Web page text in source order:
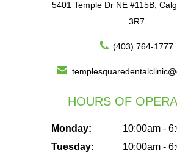
5401 Temple Dr NE #115B,
3R7
(403) 764-1777
HOURS OF
Monday:
10:00am -
Tuesday:
10:00am -